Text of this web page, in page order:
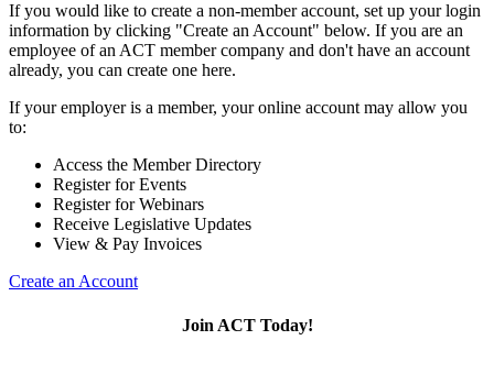
If you would like to create a non-member account, set up your login
information by clicking "Create an Account" below. If you are an
employee of an ACT member company and don't have an account
already, you can create one here.
If your employer is a member, your online account may allow you
to:
Access the Member Directory
Register for Events
Register for Webinars
Receive Legislative Updates
View & Pay Invoices
Create an Account
Join ACT Today!